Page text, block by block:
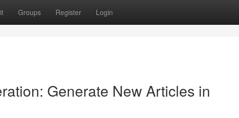
Groups Register Login
Generate New Articles in